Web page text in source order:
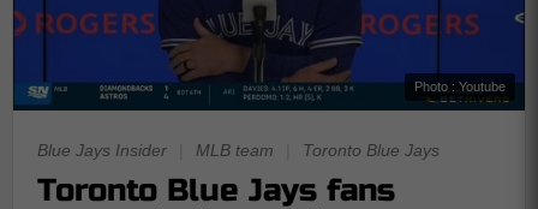
Photo : Youtube
Blue Jays Insider MLB team Toronto Blue Jays
Toronto Blue Jays fans